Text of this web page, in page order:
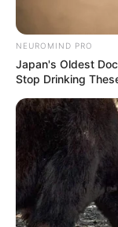
NEUROMIND PRO
Japan's Oldest
Stop Drinking